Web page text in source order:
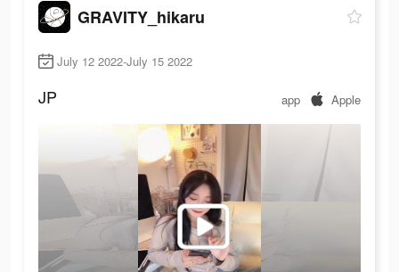
GRAVITY_hikaru
July 12 2022-July 15 2022
JP app Apple